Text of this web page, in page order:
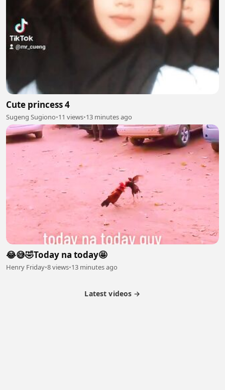
Cute princess 4
Sugeng Sugiono•11 views•13 minutes ago
😂😅🤣Today na today🤩
Henry Friday•8 views•13 minutes ago
Latest videos →